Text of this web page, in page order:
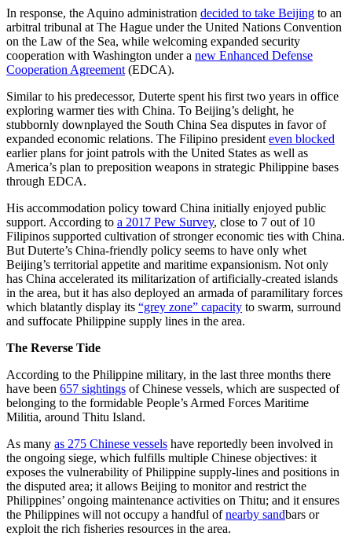
In response, the Aquino administration decided to take Beijing to an
arbitral tribunal at The Hague under the United Nations Convention
on the Law of the Sea, while welcoming expanded security
cooperation with Washington under a new Enhanced Defense
Cooperation Agreement (EDCA).
Similar to his predecessor, Duterte spent his first two years in office
exploring warmer ties with China. To Beijing’s delight, he
stubbornly downplayed the South China Sea disputes in favor of
expanded economic relations. The Filipino president even blocked
earlier plans for joint patrols with the United States as well as
America’s plan to preposition weapons in strategic Philippine bases
through EDCA.
His accommodation policy toward China initially enjoyed public
support. According to a 2017 Pew Survey, close to 7 out of 10
Filipinos supported cultivation of stronger economic ties with China.
But Duterte’s China-friendly policy seems to have only whet
Beijing’s territorial appetite and maritime expansionism. Not only
has China accelerated its militarization of artificially-created islands
in the area, but it has also deployed an armada of paramilitary forces
which blatantly display its “grey zone” capacity to swarm, surround
and suffocate Philippine supply lines in the area.
The Reverse Tide
According to the Philippine military, in the last three months there
have been 657 sightings of Chinese vessels, which are suspected of
belonging to the formidable People’s Armed Forces Maritime
Militia, around Thitu Island.
As many as 275 Chinese vessels have reportedly been involved in
the ongoing siege, which fulfills multiple Chinese objectives: it
exposes the vulnerability of Philippine supply-lines and positions in
the disputed area; it allows Beijing to monitor and restrict the
Philippines’ ongoing maintenance activities on Thitu; and it ensures
the Philippines will not occupy a handful ofnearby sandbars or
exploit the rich fisheries resources in the area.